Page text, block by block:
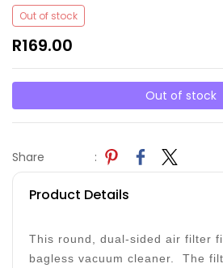
Out of stock
R169.00
Out of stock
Share :
Product Details
This round, dual-sided air filter
bagless vacuum cleaner. The